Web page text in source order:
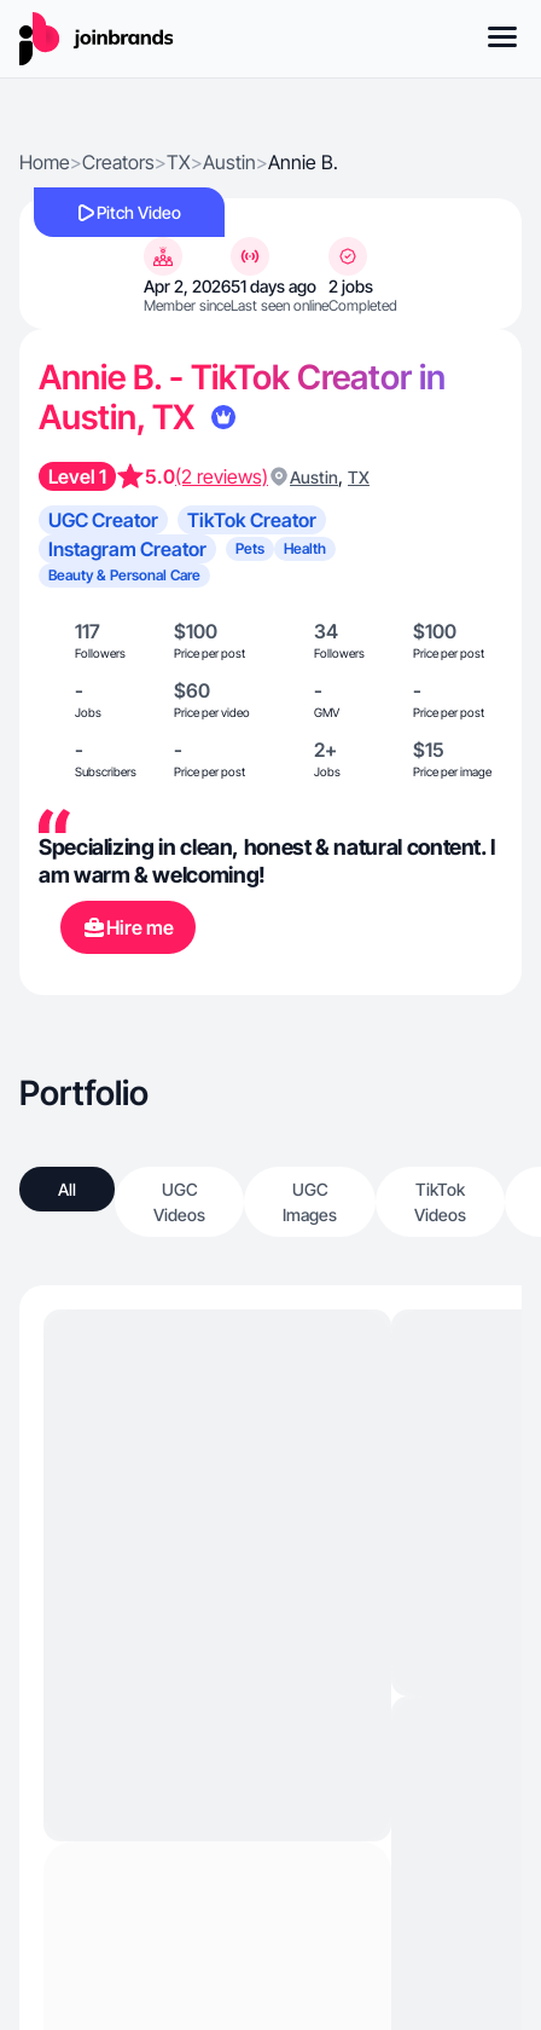
Home>Creators>TX>Austin>Annie B.
Pitch Video
Apr 2, 2026
Member since
51 days ago
Last seen online
2 jobs
Completed
Annie B. - TikTok Creator in
Austin, TX
Level 1 5.0(2 reviews) Austin, TX
UGC Creator
TikTok Creator
Instagram Creator
Pets
Health
Beauty & Personal Care
117
Followers
$100
Price per post
34
Followers
$100
Price per post
-
Jobs
$60
Price per video
-
GMV
-
Price per post
-
Subscribers
-
Price per post
2+
Jobs
$15
Price per image
Specializing in clean, honest & natural content. I
am warm & welcoming!
Hire me
Portfolio
All
UGC
Videos
UGC
Images
TikTok
Videos